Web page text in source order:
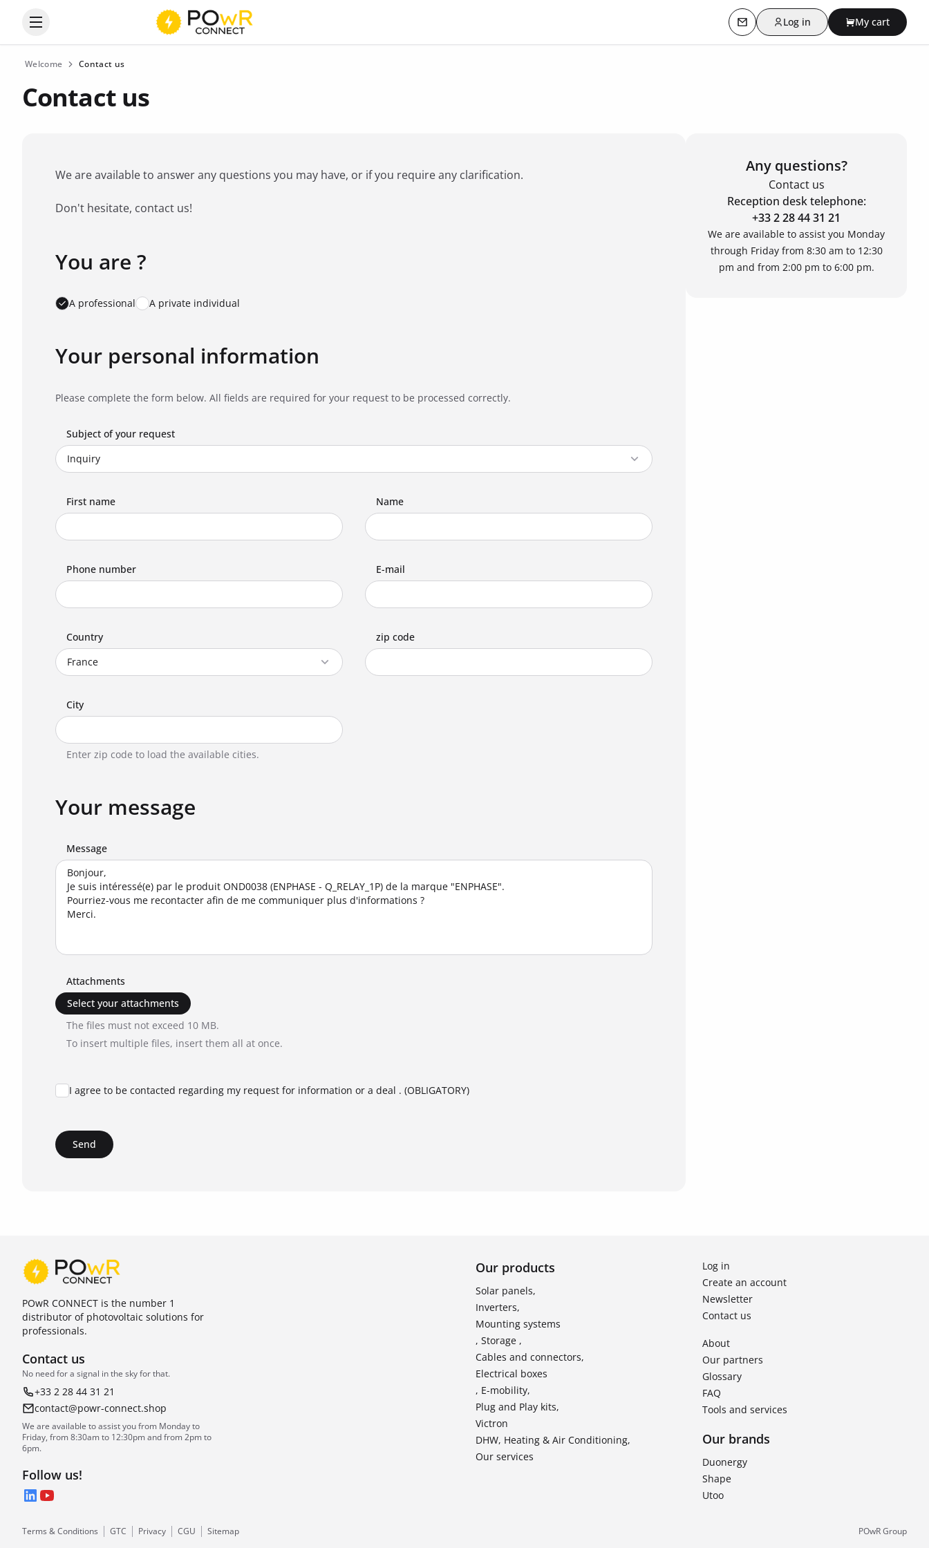
Open the categories menu Contact usLog in My cart
Welcome Contact us
Contact us
We are available to answer any questions you may have, or if you require any clarification.
Don't hesitate, contact us!
Favorite brand *
You are ?
A professional A private individual
Your personal information
Please complete the form below. All fields are required for your request to be processed correctly.
Subject of your request
First name Name
Phone number E-mail
Country zip code
City
Enter zip code to load the available cities.
Your message
Message
Attachments
Select your attachments
The files must not exceed 10 MB.
To insert multiple files, insert them all at once.
I agree to be contacted regarding my request for information or a deal . (OBLIGATORY)
Send
Any questions?
Contact us
Reception desk telephone:
+33 2 28 44 31 21
We are available to assist you Monday
through Friday from 8:30 am to 12:30
pm and from 2:00 pm to 6:00 pm.
POwR CONNECT is the number 1
distributor of photovoltaic solutions for
professionals.
Contact us
No need for a signal in the sky for that.
+33 2 28 44 31 21
contact@powr-connect.shop
We are available to assist you from Monday to
Friday, from 8:30am to 12:30pm and from 2pm to
6pm.
Follow us!
LinkedIn
YouTube
Our products
Solar panels,
Inverters,
Mounting systems
, Storage ,
Cables and connectors,
Electrical boxes
, E-mobility,
Plug and Play kits,
Victron
DHW, Heating & Air Conditioning,
Our services
Log in
Create an account
Newsletter
Contact us
About
Our partners
Glossary
FAQ
Tools and services
Our brands
Duonergy
Shape
Utoo
Terms & Conditions GTC Privacy CGU Sitemap POwR Group